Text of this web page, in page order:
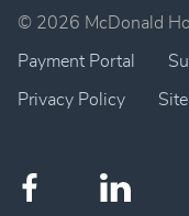
© 2026 McDonald
Payment Portal
Privacy Policy